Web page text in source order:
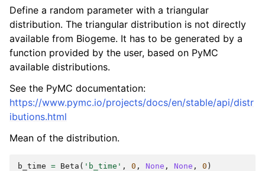
Define a random parameter with a triangular
distribution. The triangular distribution is not directly
available from Biogeme. It has to be generated by a
function provided by the user, based on PyMC
available distributions.
See the PyMC documentation:
https://www.pymc.io/projects/docs/en/stable/api/distr
ibutions.html
Mean of the distribution.
b_time = Beta ( 'b_time' , 0 , None , None , 0 )